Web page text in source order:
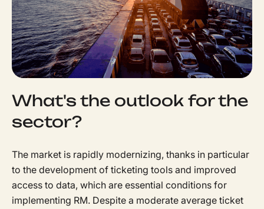
What's the outlook for the
sector?
The market is rapidly modernizing, thanks in particular
to the development of ticketing tools and improved
access to data, which are essential conditions for
implementing RM. Despite a moderate average ticket